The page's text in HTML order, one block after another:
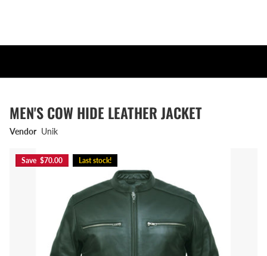
MEN'S COW HIDE LEATHER JACKET
Vendor Unik
Save $70.00 Last stock!